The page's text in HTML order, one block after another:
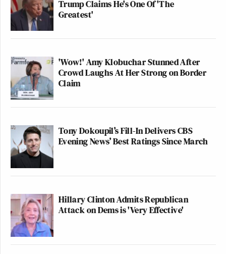
Trump Claims He's One Of 'The
Greatest'
'Wow!' Amy Klobuchar Stunned After
Crowd Laughs At Her Strong on Border
Claim
Tony Dokoupil’s Fill-In Delivers CBS
Evening News’ Best Ratings Since March
Hillary Clinton Admits Republican
Attack on Dems is 'Very Effective'